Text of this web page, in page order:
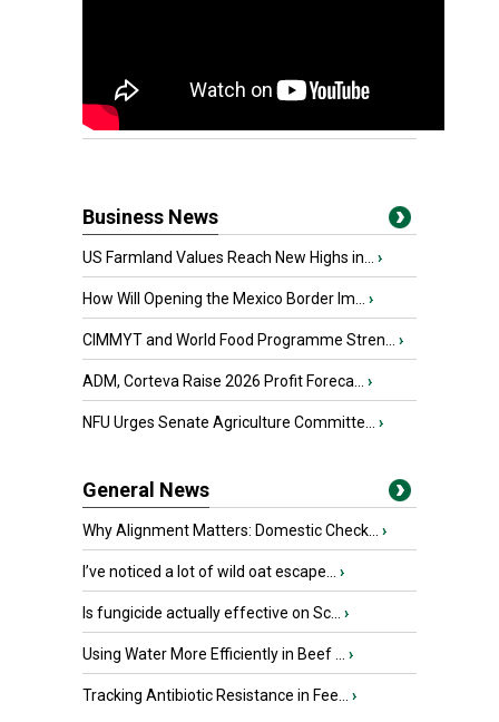
Business News
US Farmland Values Reach New Highs in... ›
How Will Opening the Mexico Border Im... ›
CIMMYT and World Food Programme Stren... ›
ADM, Corteva Raise 2026 Profit Foreca... ›
NFU Urges Senate Agriculture Committe... ›
General News
Why Alignment Matters: Domestic Check... ›
I’ve noticed a lot of wild oat escape... ›
Is fungicide actually effective on Sc... ›
Using Water More Efficiently in Beef ... ›
Tracking Antibiotic Resistance in Fee... ›